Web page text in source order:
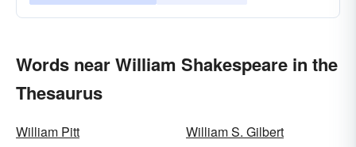
Words near William Shakespeare in the
Thesaurus
William Pitt
William S. Gilbert